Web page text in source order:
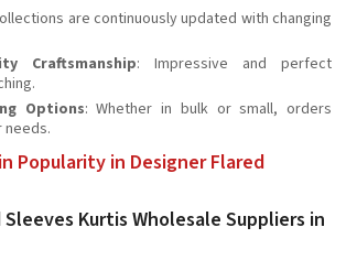
are continuously updated with changing
Craftsmanship: Impressive and perfect
Options: Whether in bulk or small, orders
needs.
Popularity in Designer Flared
Kurtis Wholesale Suppliers in